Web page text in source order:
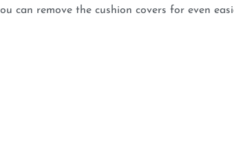
can remove the cushion covers for even